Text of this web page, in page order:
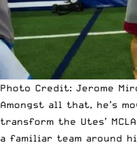
Photo Credit: Jerome
Amongst all that, he’s
transform the Utes’
a familiar team around